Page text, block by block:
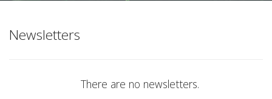
Newsletters
There are no newsletters.